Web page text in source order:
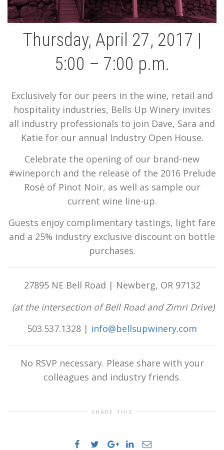
Thursday, April 27, 2017 |
5:00 – 7:00 p.m.
Exclusively for our peers in the wine, retail and
hospitality industries, Bells Up Winery invites
all industry professionals to join Dave, Sara and
Katie for our annual Industry Open House.
Celebrate the opening of our brand-new
#wineporch and the release of the 2016 Prelude
Rosé of Pinot Noir, as well as sample our
current wine line-up.
Guests enjoy complimentary tastings, light fare
and a 25% industry exclusive discount on bottle
purchases.
27895 NE Bell Road | Newberg, OR 97132
(at the intersection of Bell Road and Zimri Drive)
503.537.1328 | info@bellsupwinery.com
No RSVP necessary. Please share with your
colleagues and industry friends.
SHARE THIS